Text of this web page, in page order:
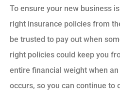
To ensure your new business
right insurance policies from
be trusted to pay out when
right policies could keep you
entire financial weight when
occurs, so you can continue to